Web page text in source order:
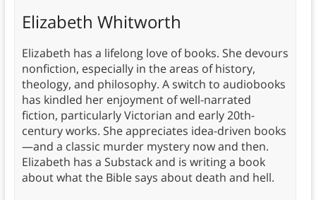
Elizabeth Whitworth
Elizabeth has a lifelong love of books. She devours
nonfiction, especially in the areas of history,
theology, and philosophy. A switch to audiobooks
has kindled her enjoyment of well-narrated
fiction, particularly Victorian and early 20th-
century works. She appreciates idea-driven books
—and a classic murder mystery now and then.
Elizabeth has a Substack and is writing a book
about what the Bible says about death and hell.